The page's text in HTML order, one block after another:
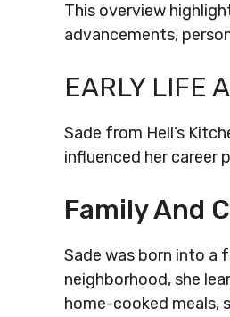
This overview
advancements,
EARLY LIFE
Sade from Hell’s
influenced her career
Family And
Sade was born into a
neighborhood, she
home-cooked meals,